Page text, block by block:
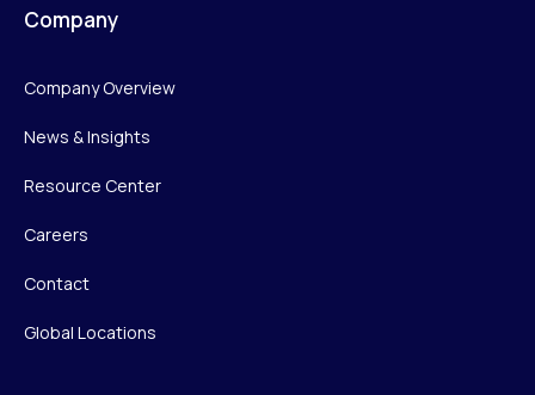
Company
Company Overview
News & Insights
Resource Center
Careers
Contact
Global Locations